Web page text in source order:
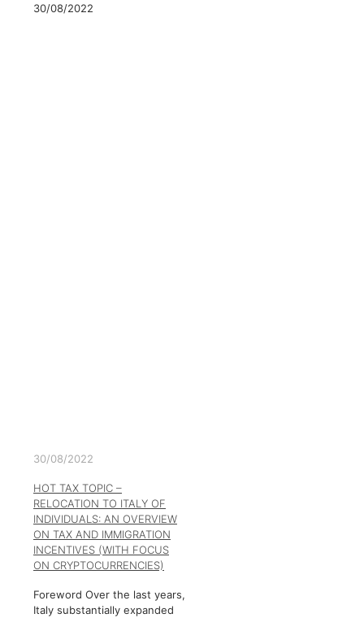
30/08/2022
30/08/2022
HOT TAX TOPIC –
RELOCATION TO ITALY OF
INDIVIDUALS: AN OVERVIEW
ON TAX AND IMMIGRATION
INCENTIVES (WITH FOCUS
ON CRYPTOCURRENCIES)
Foreword Over the last years,
Italy substantially expanded